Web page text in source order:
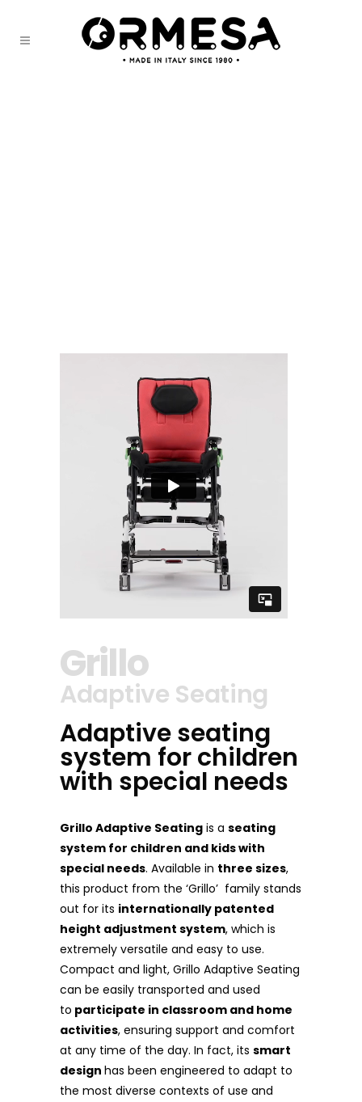
Grillo
Adaptive Seating
Adaptive seating
system for children
with special needs
Grillo Adaptive Seating is a seating
system for children and kids with
special needs. Available in three sizes,
this product from the ‘Grillo’ family stands
out for its internationally patented
height adjustment system, which is
extremely versatile and easy to use.
Compact and light, Grillo Adaptive Seating
can be easily transported and used
to participate in classroom and home
activities, ensuring support and comfort
at any time of the day. In fact, its smart
design has been engineered to adapt to
the most diverse contexts of use and